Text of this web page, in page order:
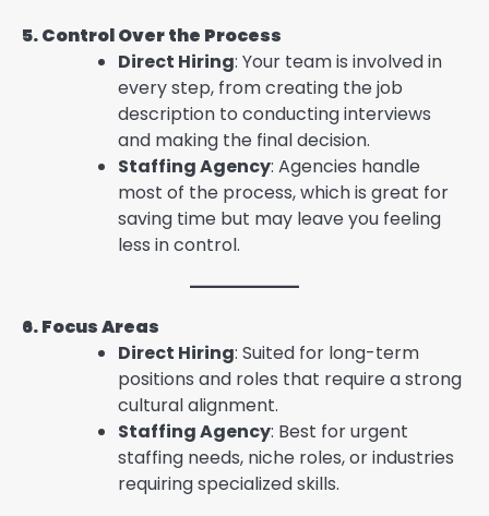
5. Control Over the Process
Direct Hiring: Your team is involved in
every step, from creating the job
description to conducting interviews
and making the final decision.
Staffing Agency: Agencies handle
most of the process, which is great for
saving time but may leave you feeling
less in control.
6. Focus Areas
Direct Hiring: Suited for long-term
positions and roles that require a strong
cultural alignment.
Staffing Agency: Best for urgent
staffing needs, niche roles, or industries
requiring specialized skills.